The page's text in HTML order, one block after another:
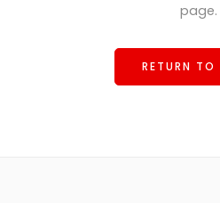
page.
RETURN TO